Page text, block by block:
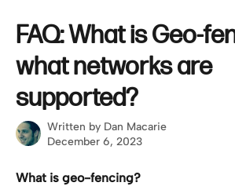
FAQ: What is Geo-
what networks are
supported?
Written by Dan Macarie
December 6, 2023
What is geo-fencing?